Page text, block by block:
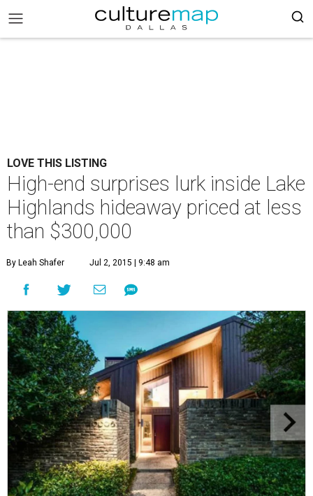
LOVE THIS LISTING
High-end surprises lurk inside Lake
Highlands hideaway priced at less
than $300,000
By Leah Shafer Jul 2, 2015 | 9:48 am